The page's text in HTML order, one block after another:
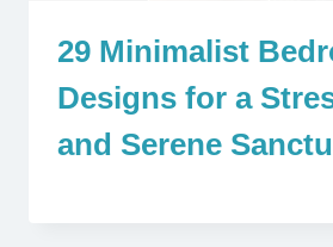
29 Minimalist
Designs for a
and Serene